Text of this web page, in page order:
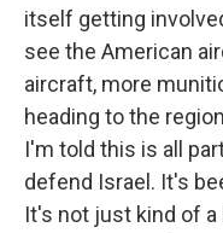
itself getting
see the American
aircraft, more
heading to the
I'm told this is all
defend Israel. It's
It's not just kind of